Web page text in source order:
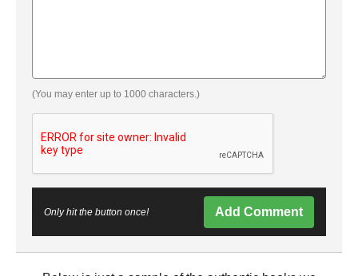
(You may enter up to 1000 characters.)
Only hit the button once! Add Comment